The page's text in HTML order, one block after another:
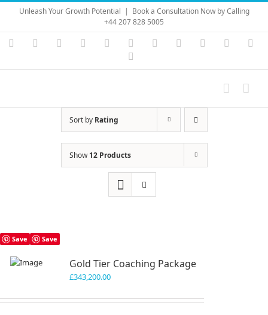
Skip
content
Unleash Your Growth Potential | Book a Consultation Now by Calling
+44 207 828 5005
Instagram
YouTubeFacebook LinkedIn Vimeo Skype PayPal
Sort by Rating
Show12 Products
Save Save
Gold Tier Coaching Package
£343,200.00